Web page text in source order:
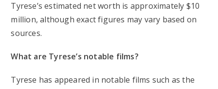
Tyrese’s estimated net worth is approximately $10
million, although exact figures may vary based on
sources.
What are Tyrese’s notable films?
Tyrese has appeared in notable films such as the